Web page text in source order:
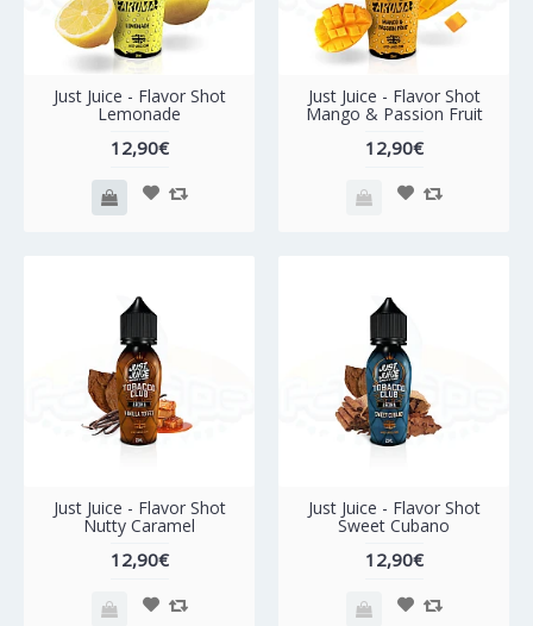
Just Juice - Flavor Shot
Lemonade
12,90€
Just Juice - Flavor Shot
Mango & Passion Fruit
12,90€
Just Juice - Flavor Shot
Nutty Caramel
12,90€
Just Juice - Flavor Shot
Sweet Cubano
12,90€